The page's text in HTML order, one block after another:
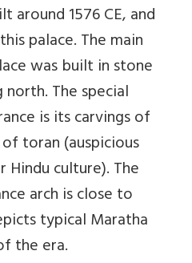
around 1576 CE, and
palace. The main
was built in stone
The special
is its carvings of
toran (auspicious
Hindu culture). The
arch is close to
typical Maratha
the era.